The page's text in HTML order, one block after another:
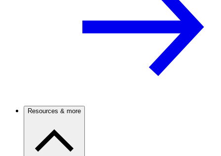
Resources & more